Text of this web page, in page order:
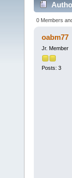
times)
0 Members
oabm77
Jr. Member
Posts: 3